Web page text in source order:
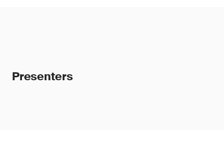
Presenters